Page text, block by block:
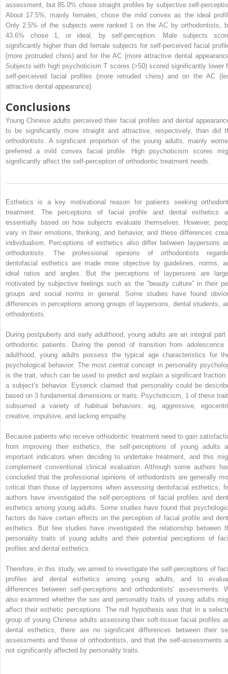
assessment, but 85.0% chose straight profiles by subjective self-
About 17.5%, mainly females, chose the mild convex as the ideal
Only 2.5% of the subjects were ranked 1 on the AC by orthodontists,
43.6% chose 1, or ideal, by self-perception. Male subjects
significantly higher than did female subjects for self-perceived facial
(more protruded chins) and for the AC (more attractive dental
Subjects with high psychoticism T scores (>50) scored significantly lower
self-perceived facial profiles (more retruded chins) and on the AC
attractive dental appearance).
Conclusions
Young Chinese adults perceived their facial profiles and dental
to be significantly more straight and attractive, respectively, than did
orthodontists. A significant proportion of the young adults, mainly
preferred a mild convex facial profile. High psychoticism scores
significantly affect the self-perception of orthodontic treatment needs.
Esthetics is a key motivational reason for patients seeking
treatment. The perceptions of facial profile and dental esthetics
essentially based on how subjects evaluate themselves. However,
vary in their emotions, thinking, and behavior, and these differences
individualism. Perceptions of esthetics also differ between laypersons
orthodontists. The professional opinions of orthodontists
dentofacial esthetics are made more objective by guidelines, norms,
ideal ratios and angles. But the perceptions of laypersons are
motivated by subjective feelings such as the “beauty culture” in their
groups and social norms in general. Some studies have found
differences in perceptions among groups of laypersons, dental students,
orthodontists.
During postpuberty and early adulthood, young adults are an integral part
orthodontic patients. During the period of transition from adolescence
adulthood, young adults possess the typical age characteristics for
psychological behavior. The most central concept in personality
is the trait, which can be used to predict and explain a significant fraction
a subject’s behavior. Eysenck claimed that personality could be
based on 3 fundamental dimensions or traits. Psychoticism, 1 of these
subsumed a variety of habitual behaviors: eg, aggressive,
creative, impulsive, and lacking empathy.
Because patients who receive orthodontic treatment need to gain
from improving their esthetics, the self-perceptions of young adults
important indicators when deciding to undertake treatment, and this
complement conventional clinical evaluation. Although some authors
concluded that the professional opinions of orthodontists are generally
critical than those of laypersons when assessing dentofacial esthetics,
authors have investigated the self-perceptions of facial profiles and
esthetics among young adults. Some studies have found that
factors do have certain effects on the perception of facial profile and
esthetics. But few studies have investigated the relationship between
personality traits of young adults and their potential perceptions of
profiles and dental esthetics.
Therefore, in this study, we aimed to investigate the self-perceptions of
profiles and dental esthetics among young adults, and to
differences between self-perceptions and orthodontists’ assessments.
also examined whether the sex and personality traits of young adults
affect their esthetic perceptions. The null hypothesis was that in a
group of young Chinese adults assessing their soft-tissue facial profiles
dental esthetics, there are no significant differences between their
assessments and those of orthodontists, and that the self-assessments
not significantly affected by personality traits.